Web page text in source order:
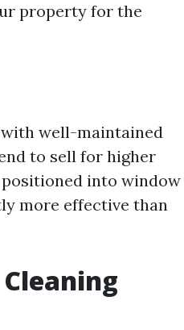
property for the
with well-maintained
to sell for higher
into window
more effective than